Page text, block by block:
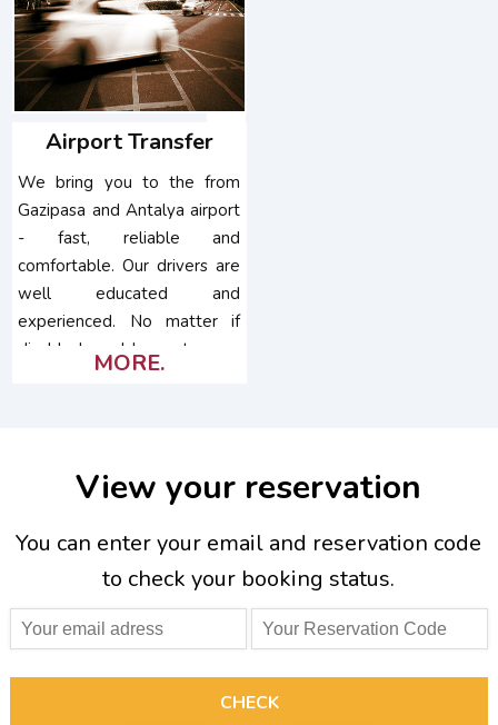
Airport Transfer
We bring you to the from
Gazipasa and Antalya airport
- fast, reliable and
comfortable. Our drivers are
well educated and
experienced. No matter if
disabled or older customers,
pets, special needs,...
MORE.
View your reservation
You can enter your email and reservation code
to check your booking status.